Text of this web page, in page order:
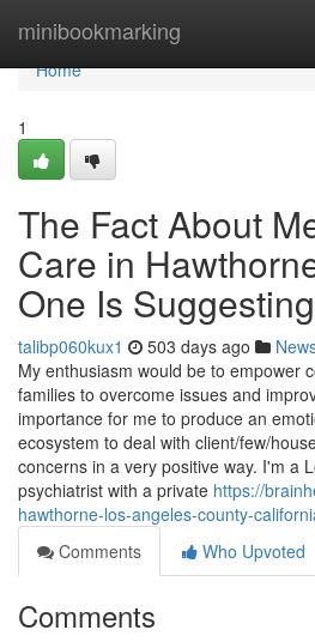
minibookmarking
Home
Home
1
The Fact About
Care in
One Is Suggesting
talibp060kux1 503 days ago
My enthusiasm would be to empower
families to overcome issues and
importance for me to produce an
ecosystem to deal with client/few/
concerns in a very positive way. I'm a
psychiatrist with a private https://
hawthorne-los-angeles-county-
Comments
Who Upvoted
Comments